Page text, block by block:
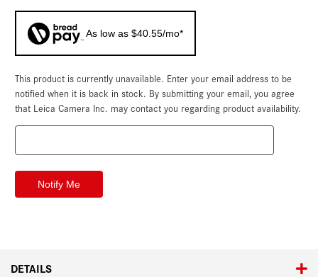
As low as $40.55/mo*
Current
Stock:
This product is currently unavailable. Enter your email address to be
notified when it is back in stock. By submitting your email, you agree
that Leica Camera Inc. may contact you regarding product availability.
DETAILS